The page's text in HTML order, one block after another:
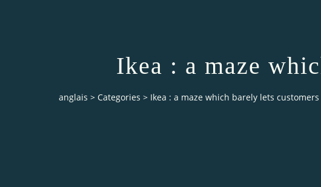
Ikea : a maze
anglais > Categories > Ikea : a maze which barely lets